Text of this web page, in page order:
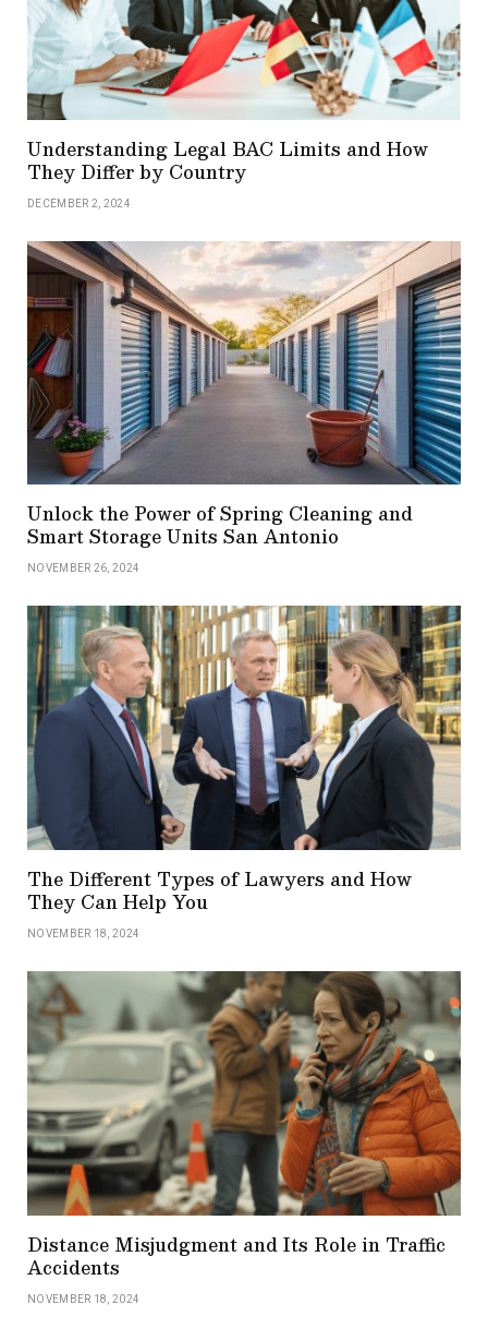
Understanding Legal BAC Limits and How
They Differ by Country
DECEMBER 2, 2024
Unlock the Power of Spring Cleaning and
Smart Storage Units San Antonio
NOVEMBER 26, 2024
The Different Types of Lawyers and How
They Can Help You
NOVEMBER 18, 2024
Distance Misjudgment and Its Role in Traffic
Accidents
NOVEMBER 18, 2024